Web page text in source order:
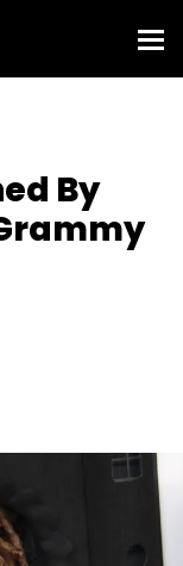
By
at the 67th
Los Angeles on
USA TODAY